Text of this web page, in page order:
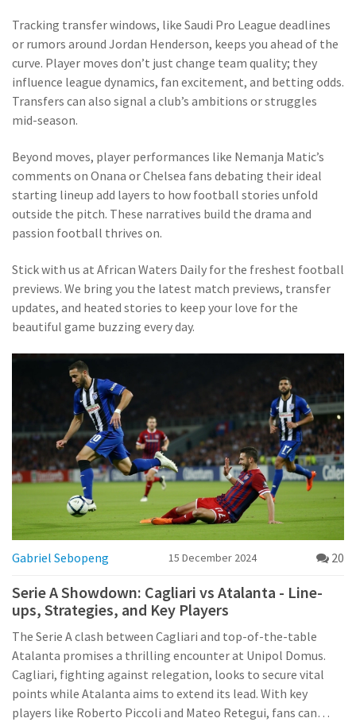
Tracking transfer windows, like Saudi Pro League deadlines
or rumors around Jordan Henderson, keeps you ahead of the
curve. Player moves don’t just change team quality; they
influence league dynamics, fan excitement, and betting odds.
Transfers can also signal a club’s ambitions or struggles
mid-season.
Beyond moves, player performances like Nemanja Matic’s
comments on Onana or Chelsea fans debating their ideal
starting lineup add layers to how football stories unfold
outside the pitch. These narratives build the drama and
passion football thrives on.
Stick with us at African Waters Daily for the freshest football
previews. We bring you the latest match previews, transfer
updates, and heated stories to keep your love for the
beautiful game buzzing every day.
Gabriel Sebopeng 15 December 2024 20
Serie A Showdown: Cagliari vs Atalanta - Line-
ups, Strategies, and Key Players
The Serie A clash between Cagliari and top-of-the-table
Atalanta promises a thrilling encounter at Unipol Domus.
Cagliari, fighting against relegation, looks to secure vital
points while Atalanta aims to extend its lead. With key
players like Roberto Piccoli and Mateo Retegui, fans can